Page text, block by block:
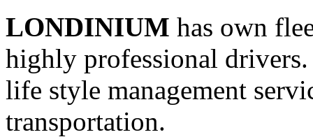
LONDINIUM has own
highly professional
life style management
transportation.